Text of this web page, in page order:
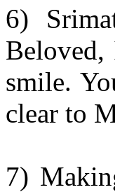
6)
smile.
clear to
7)